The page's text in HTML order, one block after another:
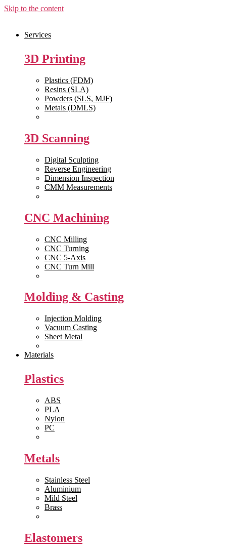
Skip to the content
Services
3D Printing
Plastics (FDM)
Resins (SLA)
Powders (SLS, MJF)
Metals (DMLS)
3D Scanning
Digital Sculpting
Reverse Engineering
Dimension Inspection
CMM Measurements
CNC Machining
CNC Milling
CNC Turning
CNC 5-Axis
CNC Turn Mill
Molding & Casting
Injection Molding
Vacuum Casting
Sheet Metal
Materials
Plastics
ABS
PLA
Nylon
PC
Metals
Stainless Steel
Aluminium
Mild Steel
Brass
Elastomers